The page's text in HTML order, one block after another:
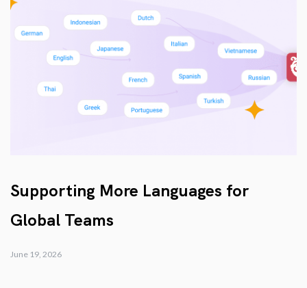
Supporting More Languages for
Global Teams
June 19, 2026